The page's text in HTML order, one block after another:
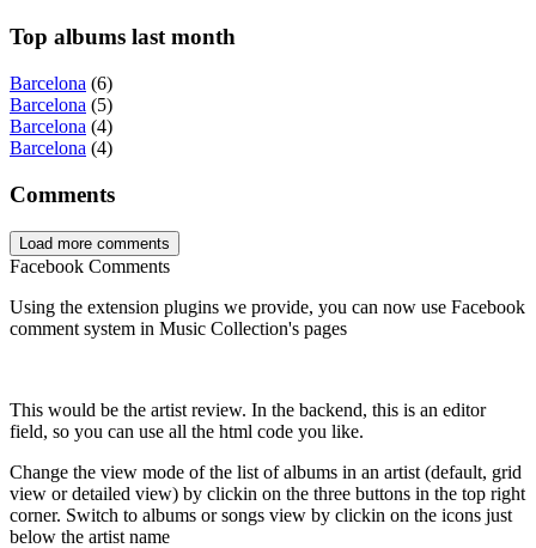
Top albums last month
Barcelona (6)
Barcelona (5)
Barcelona (4)
Barcelona (4)
Comments
Load more comments
Facebook Comments
Using the extension plugins we provide, you can now use Facebook
comment system in Music Collection's pages
This would be the artist review. In the backend, this is an editor
field, so you can use all the html code you like.
Change the view mode of the list of albums in an artist (default, grid
view or detailed view) by clickin on the three buttons in the top right
corner. Switch to albums or songs view by clickin on the icons just
below the artist name